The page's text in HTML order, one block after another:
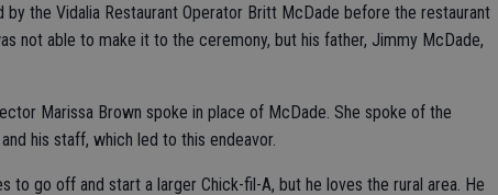
by the Vidalia Restaurant Operator Britt McDade before the restaurant
not able to make it to the ceremony, but his father, Jimmy McDade,
Marissa Brown spoke in place of McDade. She spoke of the
his staff, which led to this endeavor.
to go off and start a larger Chick-fil-A, but he loves the rural area. He